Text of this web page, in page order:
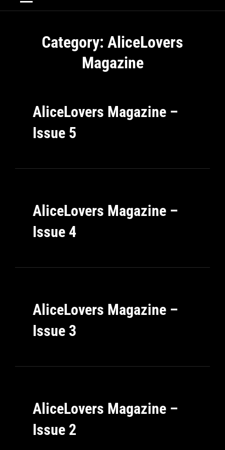
Category: AliceLovers
Magazine
AliceLovers Magazine –
Issue 5
AliceLovers Magazine –
Issue 4
AliceLovers Magazine –
Issue 3
AliceLovers Magazine –
Issue 2